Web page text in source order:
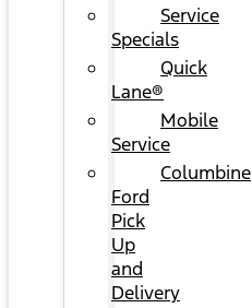
Service
Specials
Quick
Lane®
Mobile
Service
Columbine
Ford
Pick
Up
and
Delivery